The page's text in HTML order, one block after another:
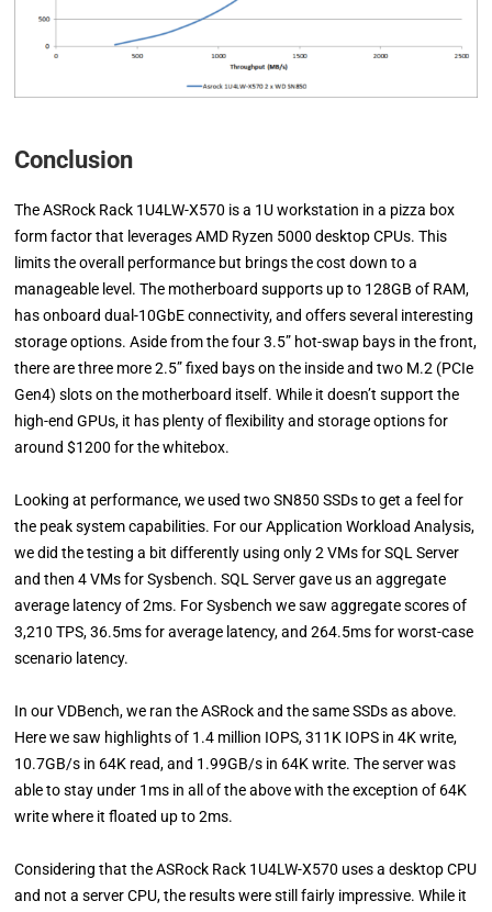
Conclusion
The ASRock Rack 1U4LW-X570 is a 1U workstation in a pizza box
form factor that leverages AMD Ryzen 5000 desktop CPUs. This
limits the overall performance but brings the cost down to a
manageable level. The motherboard supports up to 128GB of RAM,
has onboard dual-10GbE connectivity, and offers several interesting
storage options. Aside from the four 3.5” hot-swap bays in the front,
there are three more 2.5” fixed bays on the inside and two M.2 (PCIe
Gen4) slots on the motherboard itself. While it doesn’t support the
high-end GPUs, it has plenty of flexibility and storage options for
around $1200 for the whitebox.
Looking at performance, we used two SN850 SSDs to get a feel for
the peak system capabilities. For our Application Workload Analysis,
we did the testing a bit differently using only 2 VMs for SQL Server
and then 4 VMs for Sysbench. SQL Server gave us an aggregate
average latency of 2ms. For Sysbench we saw aggregate scores of
3,210 TPS, 36.5ms for average latency, and 264.5ms for worst-case
scenario latency.
In our VDBench, we ran the ASRock and the same SSDs as above.
Here we saw highlights of 1.4 million IOPS, 311K IOPS in 4K write,
10.7GB/s in 64K read, and 1.99GB/s in 64K write. The server was
able to stay under 1ms in all of the above with the exception of 64K
write where it floated up to 2ms.
Considering that the ASRock Rack 1U4LW-X570 uses a desktop CPU
and not a server CPU, the results were still fairly impressive. While it